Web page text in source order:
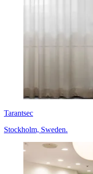
Tarantsec
Stockholm, Sweden.